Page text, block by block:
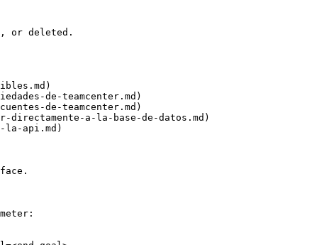
or deleted.
de-teamcenter.md)
de-teamcenter.md)
a-la-base-de-datos.md)
la-api.md)